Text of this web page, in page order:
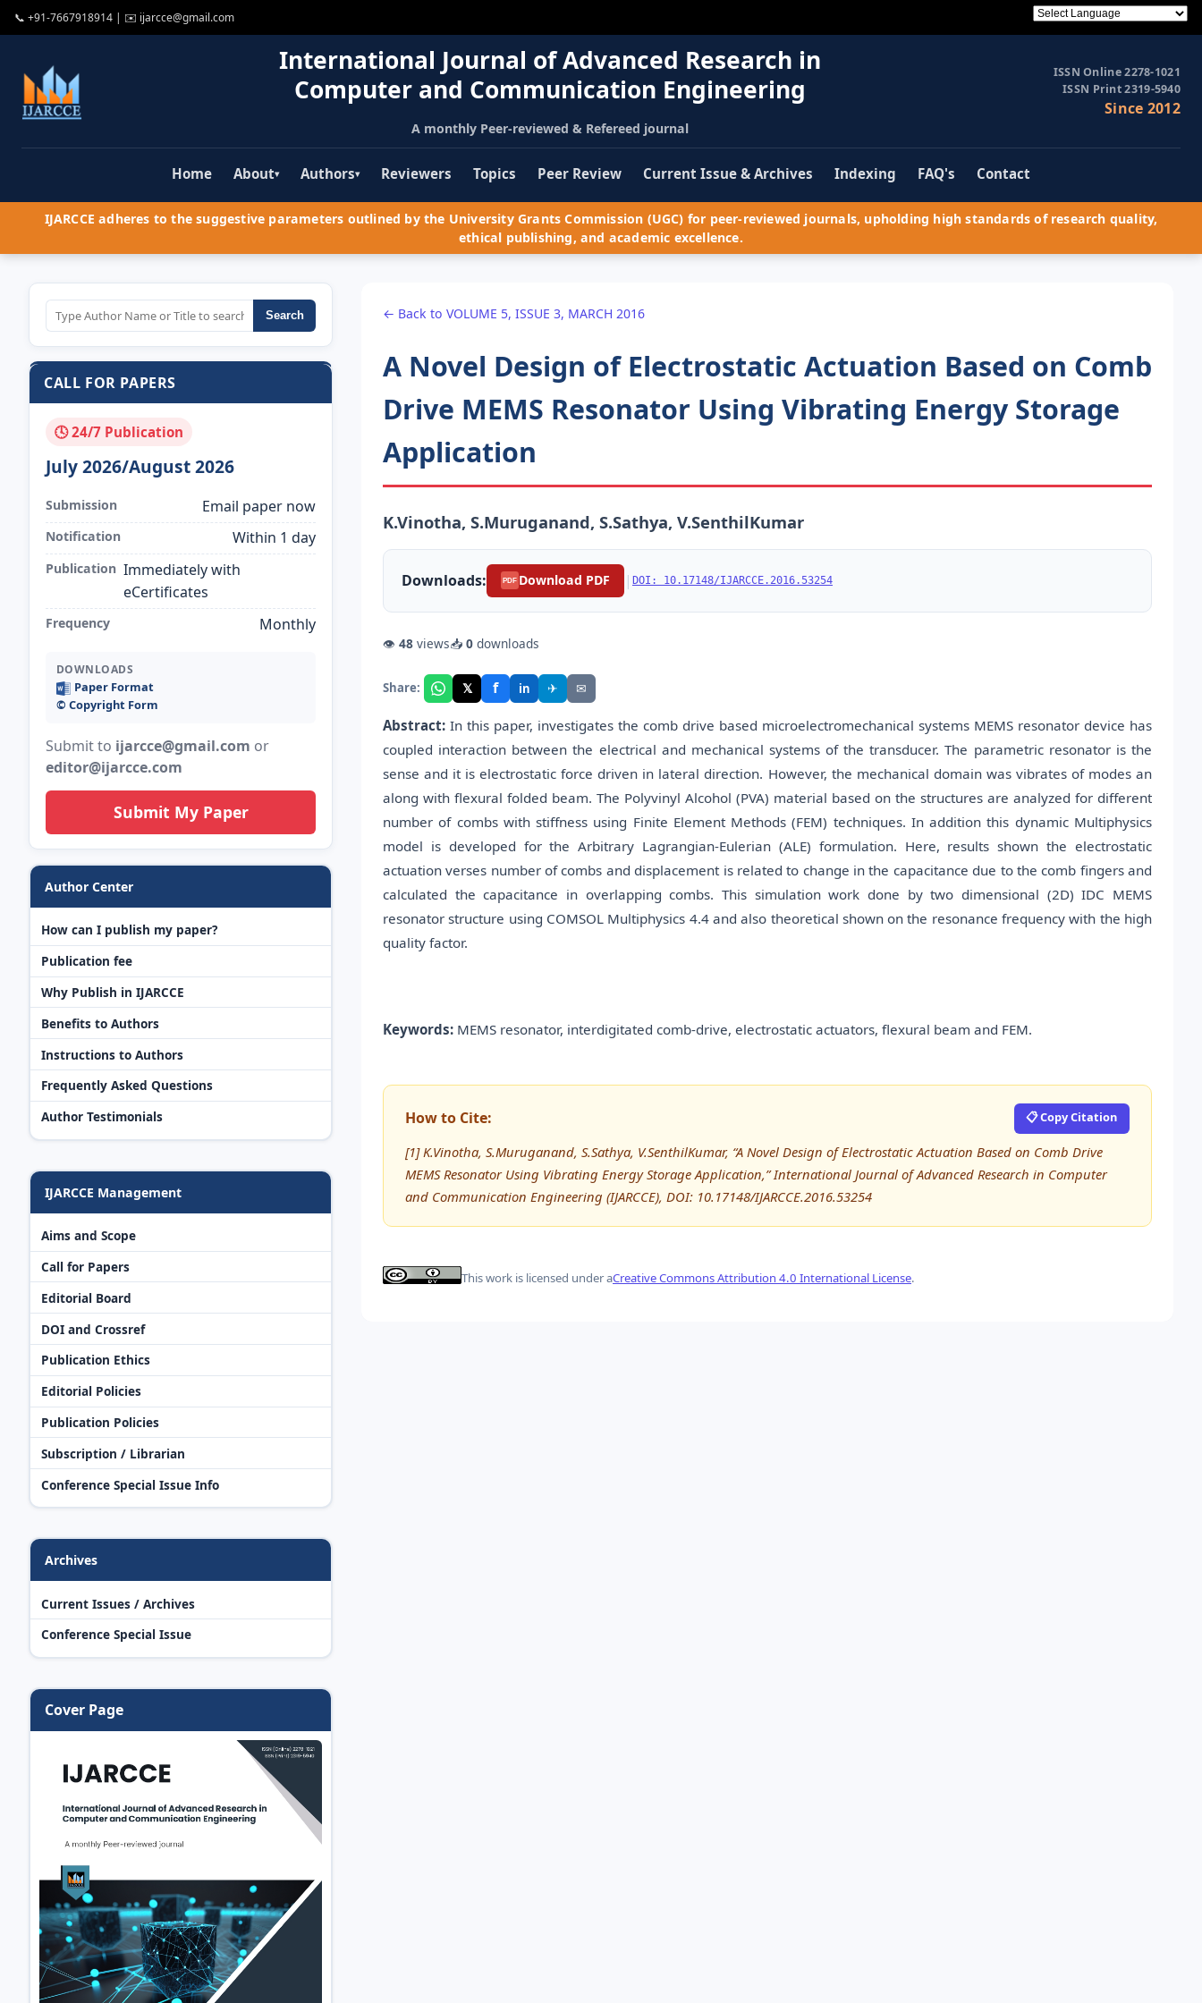
📞 +91-7667918914 | ✉️ ijarcce@gmail.com
International Journal of Advanced Research in
Computer and Communication Engineering
A monthly Peer-reviewed & Refereed journal
ISSN Online 2278-1021
ISSN Print 2319-5940
Since 2012
Home About▾ Authors▾ Reviewers Topics Peer Review Current Issue & Archives Indexing FAQ's Contact
IJARCCE adheres to the suggestive parameters outlined by the University Grants Commission (UGC) for peer-reviewed journals, upholding high standards of research quality,
ethical publishing, and academic excellence.
Search
CALL FOR PAPERS
🕓 24/7 Publication
July 2026/August 2026
Submission Email paper now
Notification Within 1 day
Publication Immediately with
eCertificates
Frequency Monthly
DOWNLOADS
Paper Format
©️ Copyright Form
Submit to ijarcce@gmail.com or
editor@ijarcce.com
Submit My Paper
Author Center
How can I publish my paper?
Publication fee
Why Publish in IJARCCE
Benefits to Authors
Instructions to Authors
Frequently Asked Questions
Author Testimonials
IJARCCE Management
Aims and Scope
Call for Papers
Editorial Board
DOI and Crossref
Publication Ethics
Editorial Policies
Publication Policies
Subscription / Librarian
Conference Special Issue Info
Archives
Current Issues / Archives
Conference Special Issue
Cover Page
← Back to VOLUME 5, ISSUE 3, MARCH 2016
A Novel Design of Electrostatic Actuation Based on Comb
Drive MEMS Resonator Using Vibrating Energy Storage
Application
K.Vinotha, S.Muruganand, S.Sathya, V.SenthilKumar
Downloads: PDF Download PDF | DOI: 10.17148/IJARCCE.2016.53254
👁 48 views📥 0 downloads
Share: 𝕏 f in ✈ ✉
Abstract: In this paper, investigates the comb drive based microelectromechanical systems MEMS resonator device has
coupled interaction between the electrical and mechanical systems of the transducer. The parametric resonator is the
sense and it is electrostatic force driven in lateral direction. However, the mechanical domain was vibrates of modes an
along with flexural folded beam. The Polyvinyl Alcohol (PVA) material based on the structures are analyzed for different
number of combs with stiffness using Finite Element Methods (FEM) techniques. In addition this dynamic Multiphysics
model is developed for the Arbitrary Lagrangian-Eulerian (ALE) formulation. Here, results shown the electrostatic
actuation verses number of combs and displacement is related to change in the capacitance due to the comb fingers and
calculated the capacitance in overlapping combs. This simulation work done by two dimensional (2D) IDC MEMS
resonator structure using COMSOL Multiphysics 4.4 and also theoretical shown on the resonance frequency with the high
quality factor.
Keywords: MEMS resonator, interdigitated comb-drive, electrostatic actuators, flexural beam and FEM.
How to Cite: 📋 Copy Citation
[1] K.Vinotha, S.Muruganand, S.Sathya, V.SenthilKumar, “A Novel Design of Electrostatic Actuation Based on Comb Drive
MEMS Resonator Using Vibrating Energy Storage Application,” International Journal of Advanced Research in Computer
and Communication Engineering (IJARCCE), DOI: 10.17148/IJARCCE.2016.53254
This work is licensed under aCreative Commons Attribution 4.0 International License.